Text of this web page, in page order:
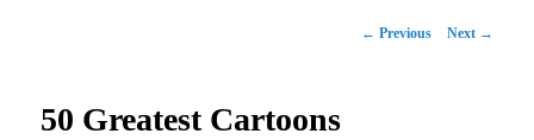
Post
← Previous Next →
50 Greatest Cartoons